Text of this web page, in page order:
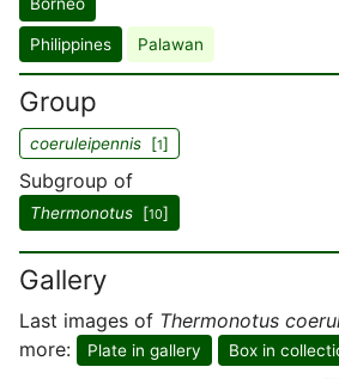
Philippines Palawan
Group
coeruleipennis [1]
Subgroup of
Thermonotus [10]
Gallery
Last images of Thermonotus
more:
Plate in gallery Box in